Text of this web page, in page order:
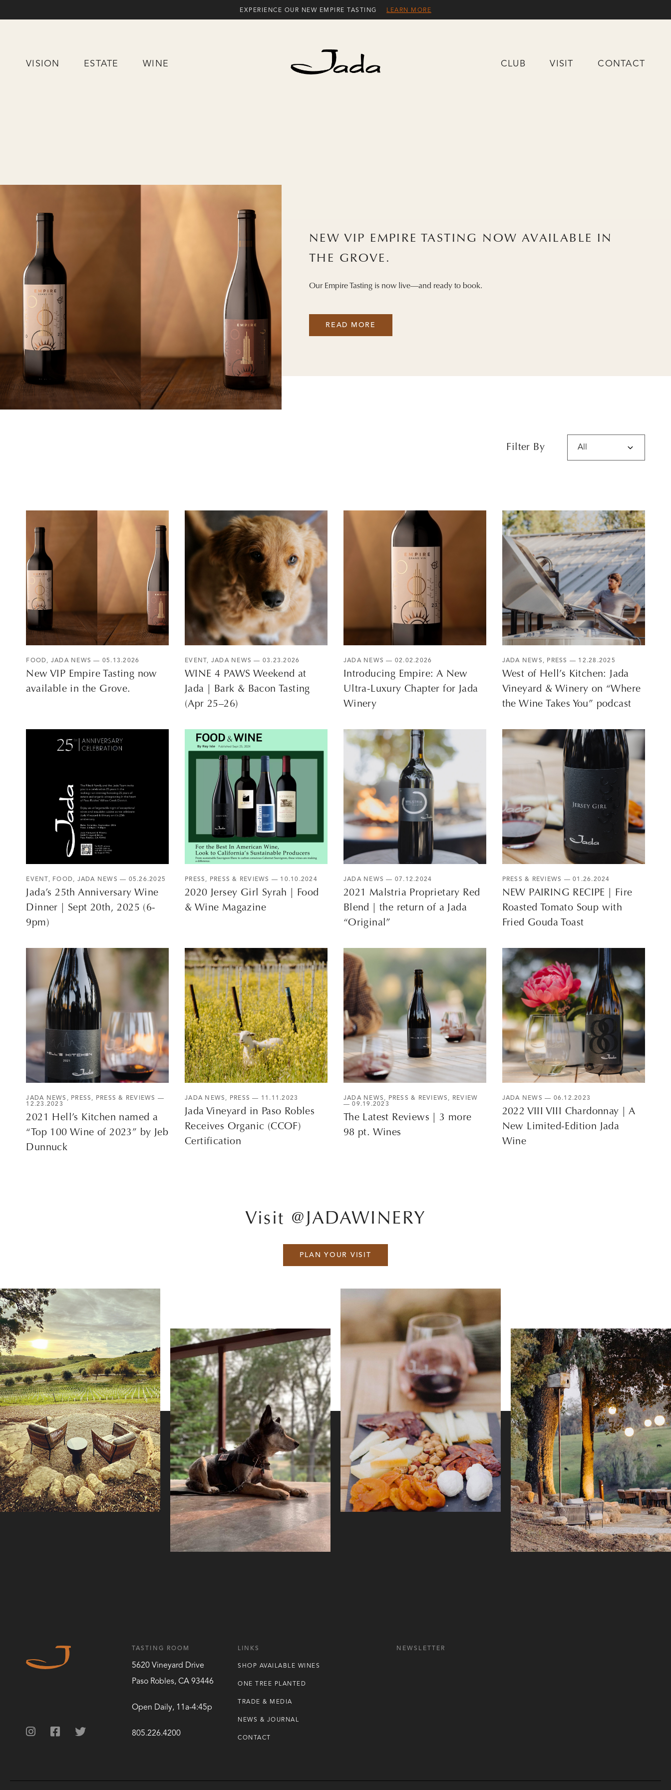
EXPERIENCE OUR NEW EMPIRE TASTING LEARN MORE
VISION ESTATE WINE CLUB VISIT CONTACT
NEW VIP EMPIRE TASTING NOW AVAILABLE IN
THE GROVE.
Our Empire Tasting is now live—and ready to book.
READ MORE
Filter By
FOOD, JADA NEWS — 05.13.2026
New VIP Empire Tasting now
available in the Grove.
EVENT , JADA NEWS — 03.23.2026
WINE 4 PAWS Weekend at
Jada | Bark & Bacon Tasting
(Apr 25–26)
JADA NEWS — 02.02.2026
Introducing Empire: A New
Ultra-Luxury Chapter for Jada
Winery
JADA NEWS , PRESS — 12.28.2025
West of Hell’s Kitchen: Jada
Vineyard & Winery on “Where
the Wine Takes You” podcast
EVENT , FOOD, JADA NEWS — 05.26.2025
Jada’s 25th Anniversary Wine
Dinner | Sept 20th, 2025 (6-
9pm)
PRESS , PRESS & REVIEWS — 10.10.2024
2020 Jersey Girl Syrah | Food
& Wine Magazine
JADA NEWS — 07.12.2024
2021 Malstria Proprietary Red
Blend | the return of a Jada
“Original”
PRESS & REVIEWS — 01.26.2024
NEW PAIRING RECIPE | Fire
Roasted Tomato Soup with
Fried Gouda Toast
JADA NEWS , PRESS , PRESS & REVIEWS —
12.23.2023
2021 Hell’s Kitchen named a
“Top 100 Wine of 2023” by Jeb
Dunnuck
JADA NEWS , PRESS — 11.11.2023
Jada Vineyard in Paso Robles
Receives Organic (CCOF)
Certification
JADA NEWS , PRESS & REVIEWS ,
REVIEW
— 09.19.2023
The Latest Reviews | 3 more
98 pt. Wines
JADA NEWS — 06.12.2023
2022 VIII VIII Chardonnay | A
New Limited-Edition Jada
Wine
Visit @JADAWINERY
PLAN YOUR VISIT
TASTING ROOM
5620 Vineyard Drive
Paso Robles, CA 93446
Open Daily, 11a-4:45p
805.226.4200
LINKS
SHOP AVAILABLE WINES
ONE TREE PLANTED
TRADE & MEDIA
NEWS & JOURNAL
CONTACT
NEWSLETTER